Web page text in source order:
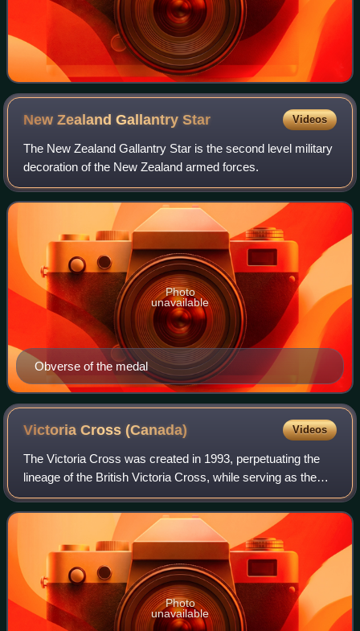
New Zealand GallantryStar Videos
The New Zealand Gallantry Star is the second level military
decoration of the New Zealand armed forces.
Obverse of the medal
Photo
unavailable
Victoria Cross(Canada) Videos
The Victoria Cross was created in 1993, perpetuating the
lineage of the British Victoria Cross, while serving as the
highest award within the Canadian honours system, taking
precedence over all other
Photo
unavailable